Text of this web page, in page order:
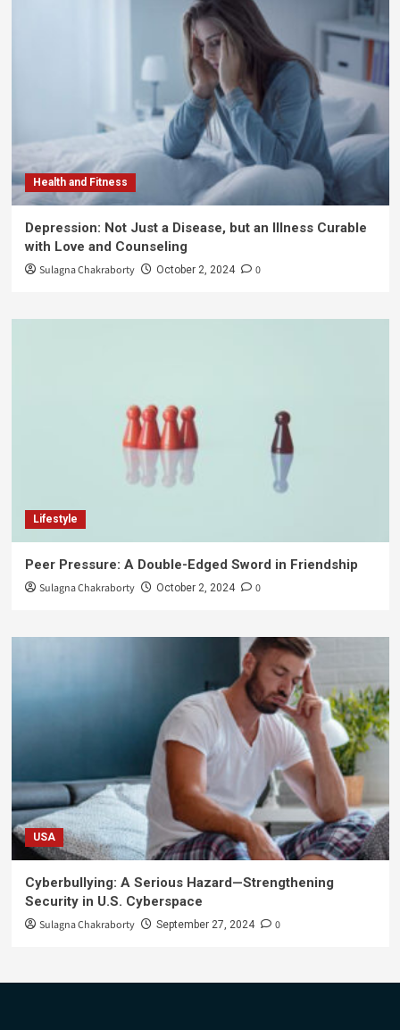
Health and Fitness
Depression: Not Just a Disease, but an Illness Curable
with Love and Counseling
Sulagna Chakraborty October 2, 2024 0
Lifestyle
Peer Pressure: A Double-Edged Sword in Friendship
Sulagna Chakraborty October 2, 2024 0
USA
Cyberbullying: A Serious Hazard—Strengthening
Security in U.S. Cyberspace
Sulagna Chakraborty September 27, 2024 0